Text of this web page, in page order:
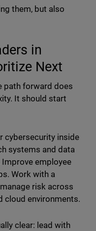
them, but also
in
Next
path forward does
It should start
cybersecurity inside
systems and data
employee
Work with a
risk across
cloud environments.
clear: lead with